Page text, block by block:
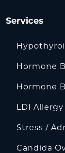
Services
Hormone
Hormone
LDI
Stress /
Candida